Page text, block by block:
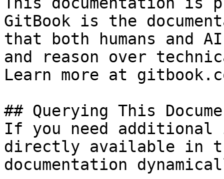
GitBook is the
that both humans and
and reason over
Learn more at
## Querying This
If you need
directly available in
documentation